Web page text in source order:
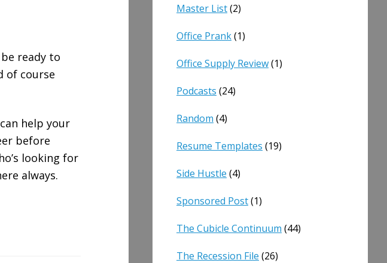
ready to
of course
help your
before
looking for
always.
Master List(2)
Office Prank(1)
Office Supply Review(1)
Podcasts (24)
Random (4)
Resume Templates (19)
Side Hustle (4)
Sponsored Post(1)
The Cubicle Continuum (44)
The Recession File (26)